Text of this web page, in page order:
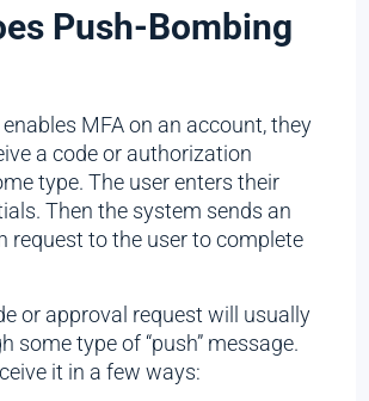
Push-Bombing
MFA on an account, they
a code or authorization
type. The user enters their
Then the system sends an
request to the user to complete
or approval request will usually
some type of “push” message.
it in a few ways: